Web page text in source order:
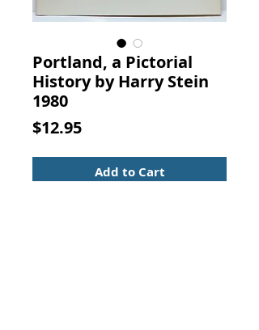
Portland, a Pictorial
History by Harry Stein
1980
$12.95Price
Add to Cart